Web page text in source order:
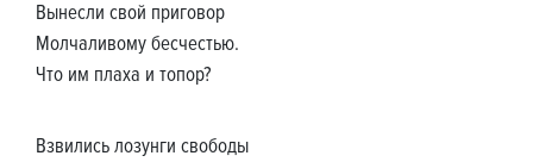
Вынесли свой приговор
Молчаливому бесчестью.
Что им плаха и топор?
Взвились лозунги свободы